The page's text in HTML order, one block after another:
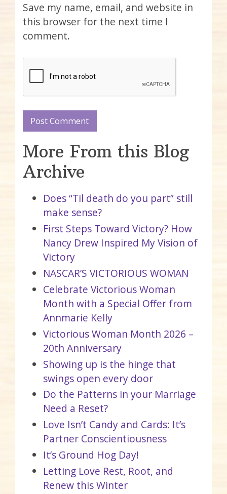
Save my name, email, and website in
this browser for the next time I
comment.
More From this Blog
Archive
Does “Til death do you part” still
make sense?
First Steps Toward Victory? How
Nancy Drew Inspired My Vision of
Victory
NASCAR’S VICTORIOUS WOMAN
Celebrate Victorious Woman
Month with a Special Offer from
Annmarie Kelly
Victorious Woman Month 2026 –
20th Anniversary
Showing up is the hinge that
swings open every door
Do the Patterns in your Marriage
Need a Reset?
Love Isn’t Candy and Cards: It’s
Partner Conscientiousness
It’s Ground Hog Day!
Letting Love Rest, Root, and
Renew this Winter